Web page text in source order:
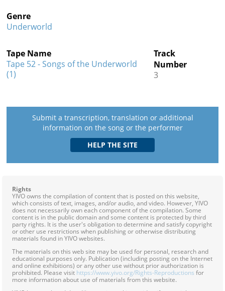
Genre
Underworld
Tape Name
Tape 52 - Songs of the Underworld
(1)
Track
Number
3
Submit a transcription, translation or additional
information on the song or the performer
Rights
YIVO owns the compilation of content that is posted on this website,
which consists of text, images, and/or audio, and video. However, YIVO
does not necessarily own each component of the compilation. Some
content is in the public domain and some content is protected by third
party rights. It is the user's obligation to determine and satisfy copyright
or other use restrictions when publishing or otherwise distributing
materials found in YIVO websites.
The materials on this web site may be used for personal, research and
educational purposes only. Publication (including posting on the Internet
and online exhibitions) or any other use without prior authorization is
prohibited. Please visit https://www.yivo.org/Rights-Reproductions for
more information about use of materials from this website.